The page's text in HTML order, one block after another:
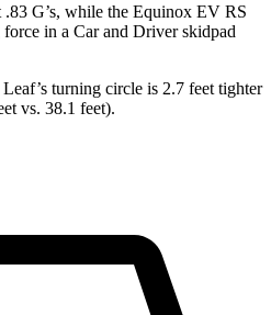
G’s, while the Equinox EV RS
in a Car and Driverskidpad
turning circle is 2.7 feet tighter
vs. 38.1 feet).